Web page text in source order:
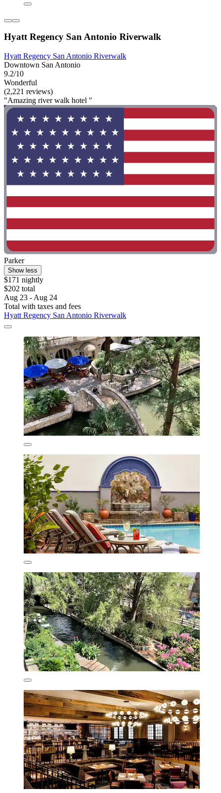
Hyatt Regency San Antonio Riverwalk
Hyatt Regency San Antonio Riverwalk
Downtown San Antonio
9.2/10
Wonderful
(2,221 reviews)
"Amazing river walk hotel "
Parker
Show less
$171 nightly
$202 total
Aug 23 - Aug 24
Total with taxes and fees
Hyatt Regency San Antonio Riverwalk